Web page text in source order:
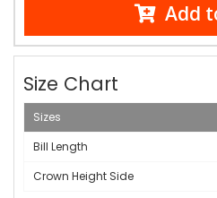
Add
Size Chart
Sizes
Bill Length
Crown Height Side